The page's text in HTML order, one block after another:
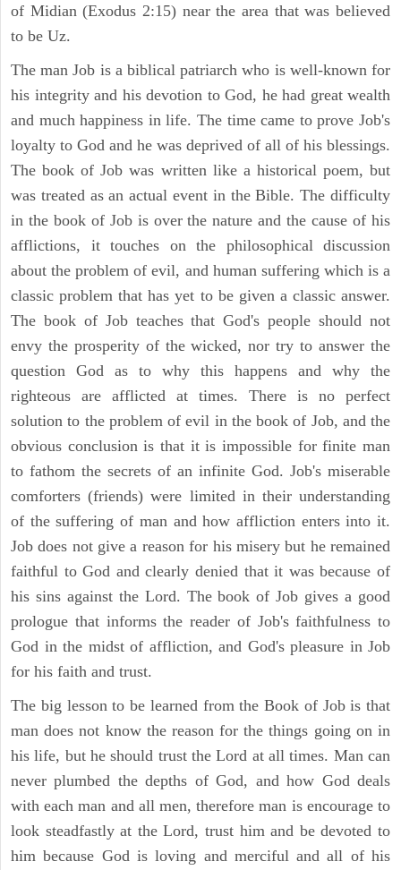
of Midian (Exodus 2:15) near the area that was believed
to be Uz.
The man Job is a biblical patriarch who is well-known for
his integrity and his devotion to God, he had great wealth
and much happiness in life. The time came to prove Job's
loyalty to God and he was deprived of all of his blessings.
The book of Job was written like a historical poem, but
was treated as an actual event in the Bible. The difficulty
in the book of Job is over the nature and the cause of his
afflictions, it touches on the philosophical discussion
about the problem of evil, and human suffering which is a
classic problem that has yet to be given a classic answer.
The book of Job teaches that God's people should not
envy the prosperity of the wicked, nor try to answer the
question God as to why this happens and why the
righteous are afflicted at times. There is no perfect
solution to the problem of evil in the book of Job, and the
obvious conclusion is that it is impossible for finite man
to fathom the secrets of an infinite God. Job's miserable
comforters (friends) were limited in their understanding
of the suffering of man and how affliction enters into it.
Job does not give a reason for his misery but he remained
faithful to God and clearly denied that it was because of
his sins against the Lord. The book of Job gives a good
prologue that informs the reader of Job's faithfulness to
God in the midst of affliction, and God's pleasure in Job
for his faith and trust.
The big lesson to be learned from the Book of Job is that
man does not know the reason for the things going on in
his life, but he should trust the Lord at all times. Man can
never plumbed the depths of God, and how God deals
with each man and all men, therefore man is encourage to
look steadfastly at the Lord, trust him and be devoted to
him because God is loving and merciful and all of his